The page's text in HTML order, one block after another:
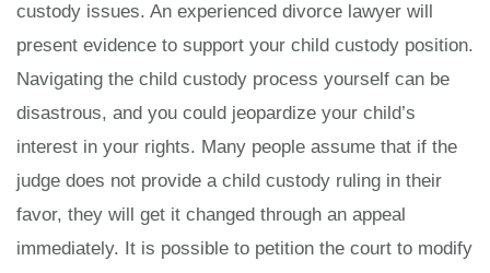
custody issues. An experienced divorce lawyer will
present evidence to support your child custody position.
Navigating the child custody process yourself can be
disastrous, and you could jeopardize your child’s
interest in your rights. Many people assume that if the
judge does not provide a child custody ruling in their
favor, they will get it changed through an appeal
immediately. It is possible to petition the court to modify